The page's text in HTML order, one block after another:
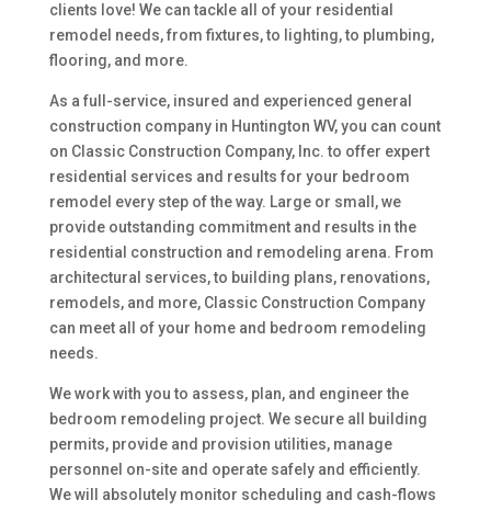
clients love! We can tackle all of your residential
remodel needs, from fixtures, to lighting, to plumbing,
flooring, and more.
As a full-service, insured and experienced general
construction company in Huntington WV, you can count
on Classic Construction Company, Inc. to offer expert
residential services and results for your bedroom
remodel every step of the way. Large or small, we
provide outstanding commitment and results in the
residential construction and remodeling arena. From
architectural services, to building plans, renovations,
remodels, and more, Classic Construction Company
can meet all of your home and bedroom remodeling
needs.
We work with you to assess, plan, and engineer the
bedroom remodeling project. We secure all building
permits, provide and provision utilities, manage
personnel on-site and operate safely and efficiently.
We will absolutely monitor scheduling and cash-flows